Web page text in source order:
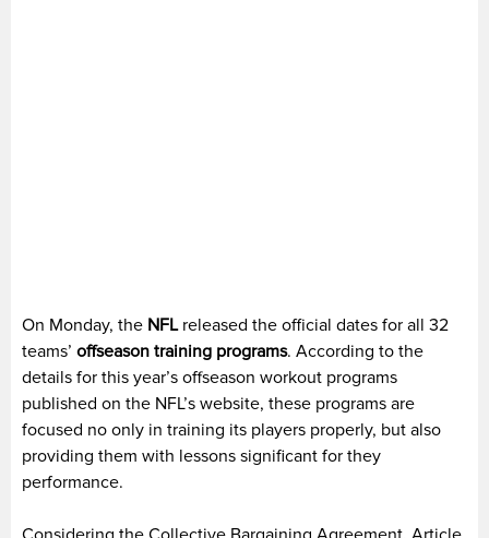
On Monday, the NFLreleased the official dates for all 32
teams’ offseason training programs. According to the
details for this year’s offseason workout programs
published on the NFL’s website, these programs are
focused no only in training its players properly, but also
providing them with lessons significant for they
performance.